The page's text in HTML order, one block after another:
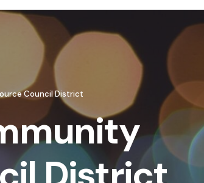
Council District